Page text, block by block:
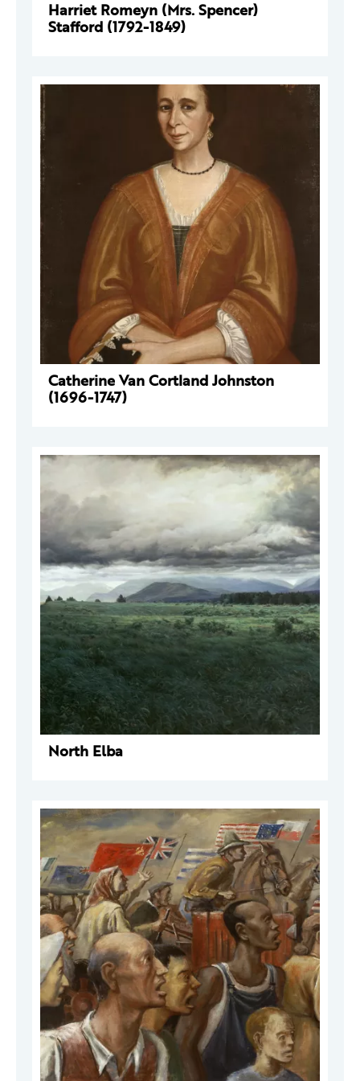
Harriet Romeyn (Mrs. Spencer)
Stafford (1792-1849)
Catherine Van Cortland Johnston
(1696-1747)
North Elba